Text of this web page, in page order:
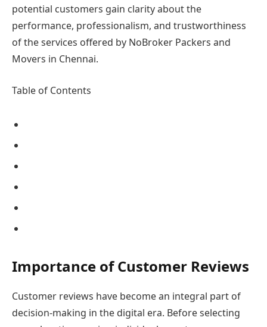
potential customers gain clarity about the
performance, professionalism, and trustworthiness
of the services offered by NoBroker Packers and
Movers in Chennai.
Table of Contents
Importance of Customer Reviews
Customer reviews have become an integral part of
decision-making in the digital era. Before selecting